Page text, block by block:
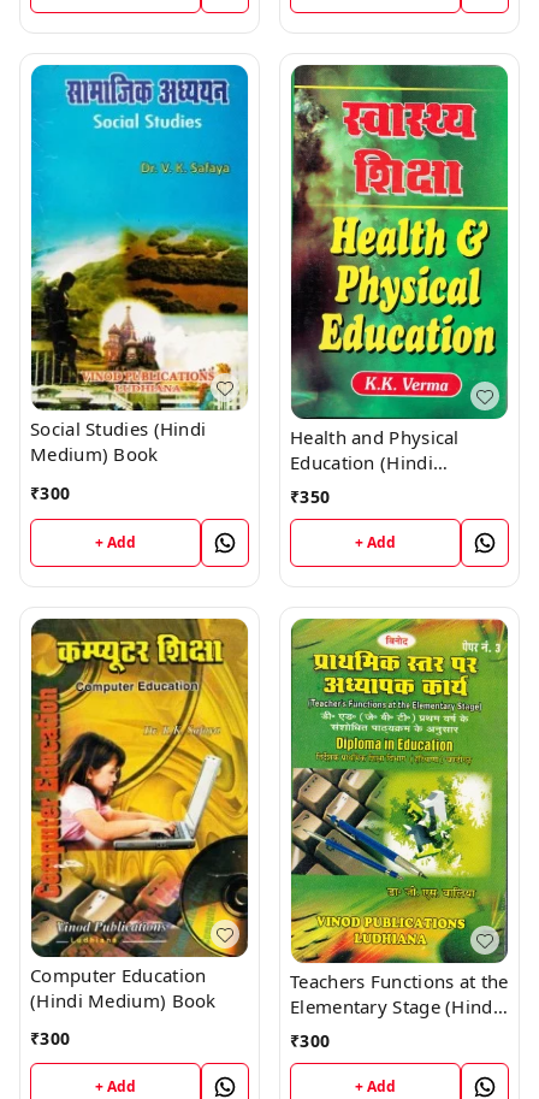
Social Studies (Hindi
Medium) Book
₹300
+ Add
Health and Physical
Education (Hindi
Medium) Book
₹350
+ Add
Computer Education
(Hindi Medium) Book
₹300
+ Add
Teachers Functions at the
Elementary Stage (Hindi
Medium) Book
₹300
+ Add